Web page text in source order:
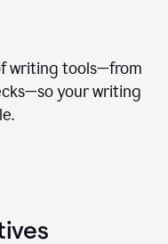
writing tools—from
your writing